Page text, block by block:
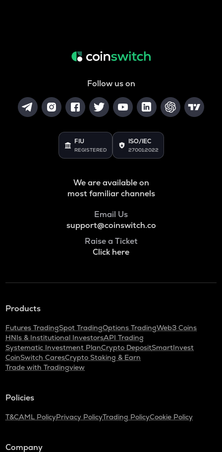
Follow us on
FIU
REGISTERED
ISO/IEC
27001:2022
We are available on
most familiar channels
Email Us
support@coinswitch.co
Raise a Ticket
Click here
Products
Futures TradingSpot TradingOptions TradingWeb3 Coins
HNIs & Institutional InvestorsAPI Trading
Systematic Investment PlanCrypto DepositSmartInvest
CoinSwitch CaresCrypto Staking & Earn
Trade with Tradingview
Policies
T&CAML PolicyPrivacy PolicyTrading PolicyCookie Policy
Company